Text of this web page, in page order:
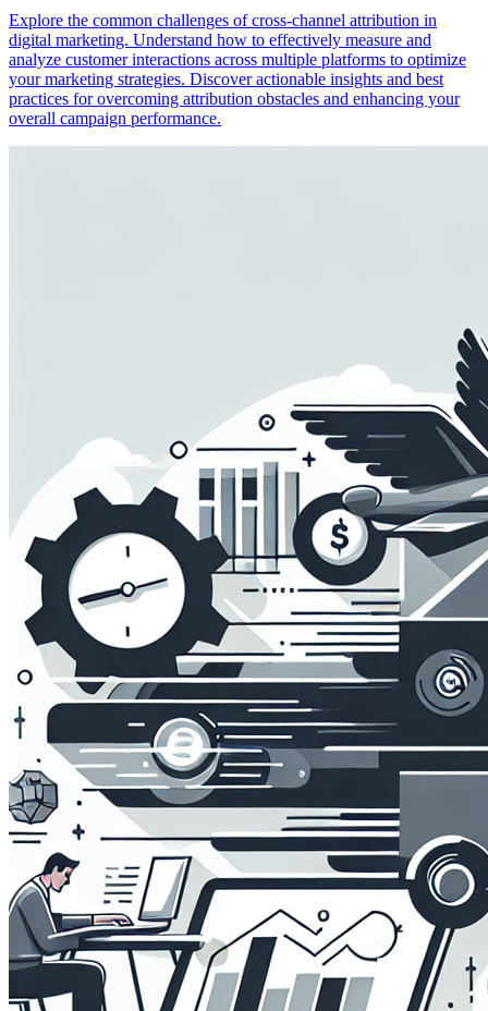
Explore the common challenges of cross-channel attribution in
digital marketing. Understand how to effectively measure and
analyze customer interactions across multiple platforms to optimize
your marketing strategies. Discover actionable insights and best
practices for overcoming attribution obstacles and enhancing your
overall campaign performance.